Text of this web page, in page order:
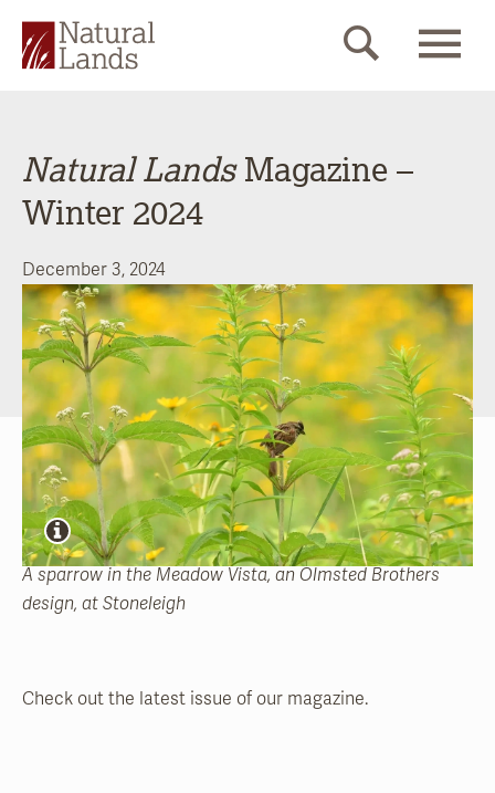
Natural LandsMagazine –
Winter 2024
December 3, 2024
A sparrow in the Meadow Vista, an Olmsted Brothers
design, at Stoneleigh
Check out the latest issue of our magazine.